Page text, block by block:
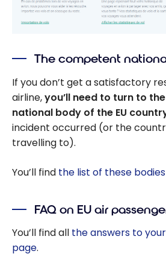
The competent
If you don’t get a satisfactory
airline,you’ll need to turn to
national body of the EU
incident occurred (or the
travelling to).
You’ll find the list of these
FAQ on EU air
You’ll find all the answers to
page.